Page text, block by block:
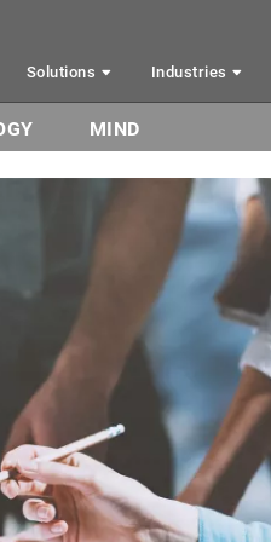
Solutions Industries
MIND